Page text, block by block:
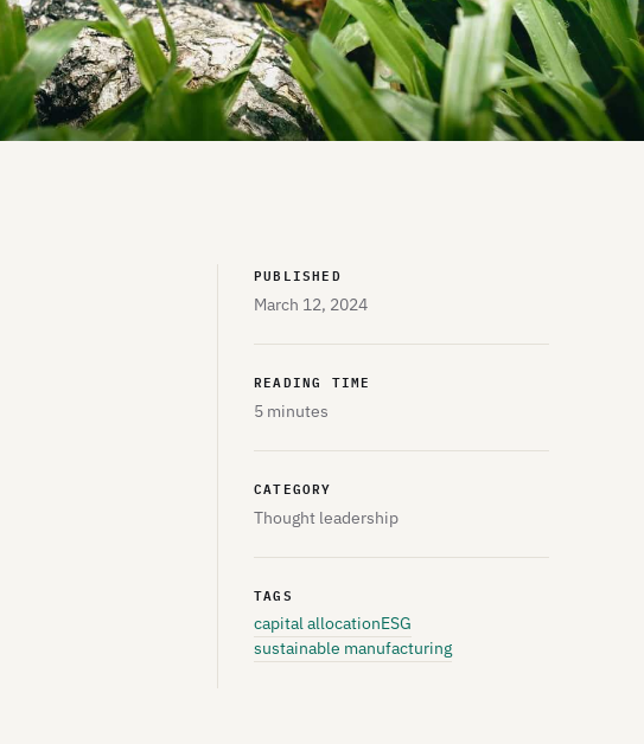
PUBLISHED
March 12, 2024
READING TIME
5 minutes
CATEGORY
Thought leadership
TAGS
capital allocationESG
sustainable manufacturing